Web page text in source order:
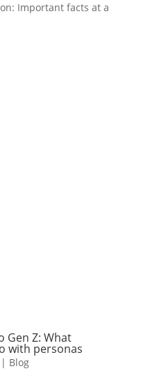
Important facts at a
Gen Z: What
with personas
Blog